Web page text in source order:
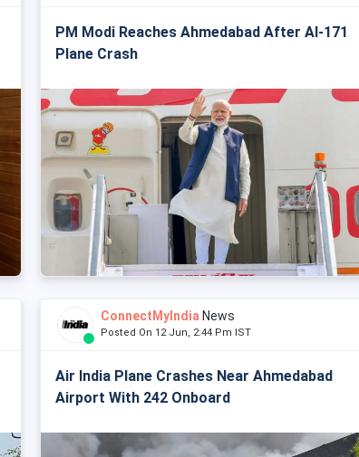
PM Modi Reaches Ahmedabad After AI-171
Plane Crash
ConnectMyIndia News
Posted On 12 Jun, 2:44 Pm IST
Air India Plane Crashes Near Ahmedabad
Airport With 242 Onboard